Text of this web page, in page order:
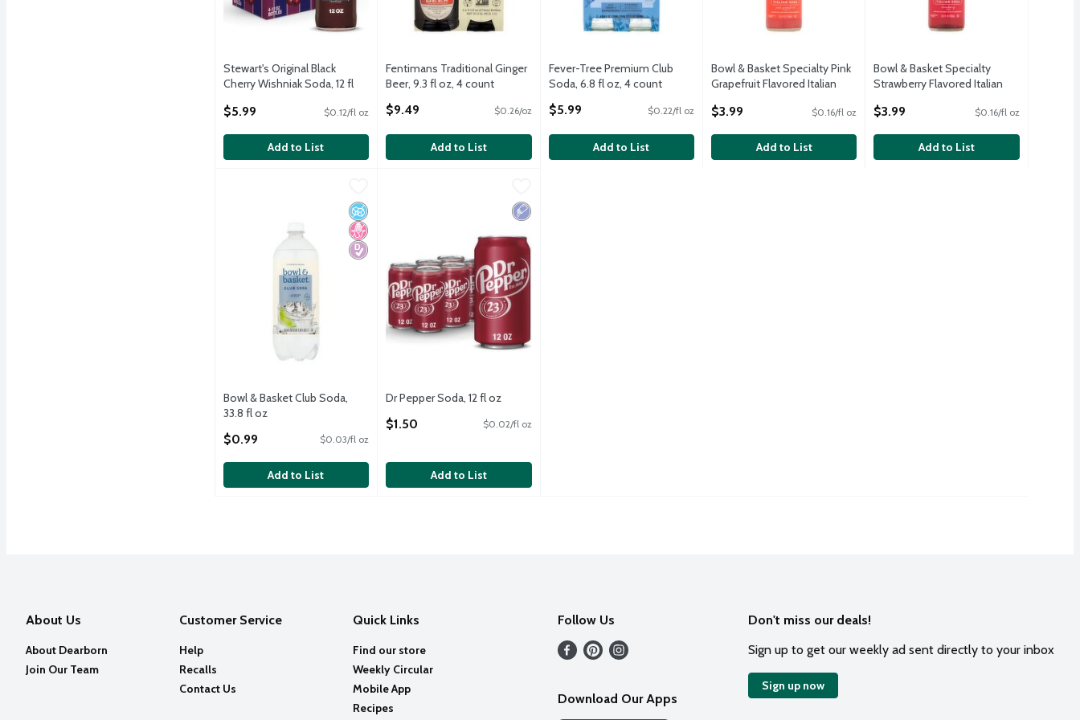
Stewart's Original Black
Cherry Wishniak Soda, 12 fl
Open Product Description
$5.99 $0.12/fl oz
Add to List
Fentimans Traditional Ginger
Beer, 9.3 fl oz, 4 count
$9.49 $0.26/oz
Add to List
Fever-Tree Premium Club
Soda, 6.8 fl oz, 4 count
$5.99 $0.22/fl oz
Add to List
Bowl & Basket Specialty Pink
Grapefruit Flavored Italian
Open Product Description
$3.99 $0.16/fl oz
Add to List
Bowl & Basket Specialty
Strawberry Flavored Italian
Open Product Description
$3.99 $0.16/fl oz
Add to List
Bowl & Basket Club Soda, 33.8 fl oz
No Added Sugar
No High Fructose Corn Syrup
Diabetes Friendly
Bowl & Basket Club Soda,
33.8 fl oz
$0.99 $0.03/fl oz
Add to List
Dr Pepper Soda, 12 fl ozLow Sodium
Dr Pepper Soda, 12 fl oz
$1.50 $0.02/fl oz
Add to List
About Us
About Dearborn
Join Our Team
Customer Service
Help
Recalls
Contact Us
Quick Links
Find our store
Weekly Circular
Mobile App
Recipes
Follow Us
Download Our Apps
Don't miss our deals!
Sign up to get our weekly ad sent directly to your inbox
Sign up now